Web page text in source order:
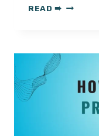
READ ➠ HOW
EXAM?
TRICKS
2025